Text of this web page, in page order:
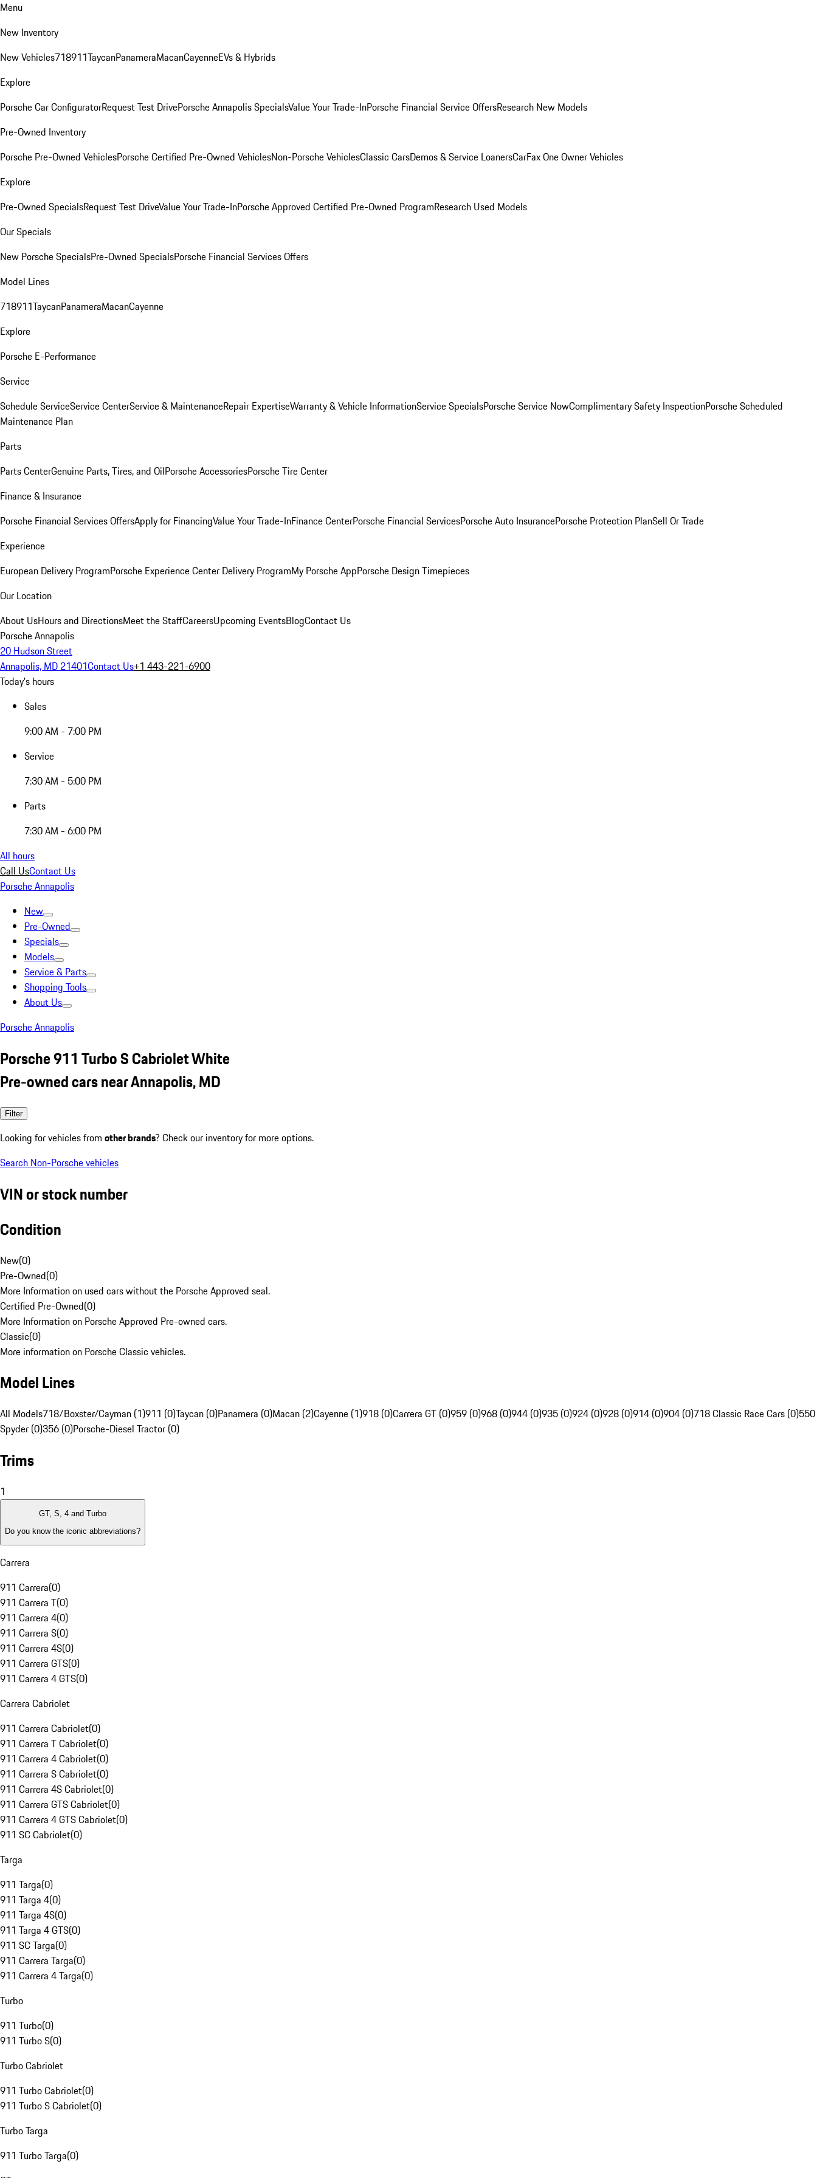
Menu
New Inventory
New Vehicles718911TaycanPanameraMacanCayenneEVs & Hybrids
Explore
Porsche Car ConfiguratorRequest Test DrivePorsche Annapolis SpecialsValue Your Trade-InPorsche Financial Service OffersResearch New Models
Pre-Owned Inventory
Porsche Pre-Owned VehiclesPorsche Certified Pre-Owned VehiclesNon-Porsche VehiclesClassic CarsDemos & Service LoanersCarFax One Owner Vehicles
Explore
Pre-Owned SpecialsRequest Test DriveValue Your Trade-InPorsche Approved Certified Pre-Owned ProgramResearch Used Models
Our Specials
New Porsche SpecialsPre-Owned SpecialsPorsche Financial Services Offers
Model Lines
718911TaycanPanameraMacanCayenne
Explore
Porsche E-Performance
Service
Schedule ServiceService CenterService & MaintenanceRepair ExpertiseWarranty & Vehicle InformationService SpecialsPorsche Service NowComplimentary Safety InspectionPorsche Scheduled
Maintenance Plan
Parts
Parts CenterGenuine Parts, Tires, and OilPorsche AccessoriesPorsche Tire Center
Finance & Insurance
Porsche Financial Services OffersApply for FinancingValue Your Trade-InFinance CenterPorsche Financial ServicesPorsche Auto InsurancePorsche Protection PlanSell Or Trade
Experience
European Delivery ProgramPorsche Experience Center Delivery ProgramMy Porsche AppPorsche Design Timepieces
Our Location
About UsHours and DirectionsMeet the StaffCareersUpcoming EventsBlogContact Us
Porsche Annapolis
20 Hudson Street
Annapolis, MD 21401Contact Us+1 443-221-6900
Today's hours
Sales
9:00 AM - 7:00 PM
Service
7:30 AM - 5:00 PM
Parts
7:30 AM - 6:00 PM
All hours
Call UsContact Us
Porsche Annapolis
New
Pre-Owned
Specials
Models
Service & Parts
Shopping Tools
About Us
Porsche Annapolis
Porsche 911 Turbo S Cabriolet White
Pre-owned cars near Annapolis, MD
Filter
Looking for vehicles from other brands? Check our inventory for more options.
Search Non-Porsche vehicles
VIN or stock number
Condition
New(0)
Pre-Owned(0)
More Information on used cars without the Porsche Approved seal.
Certified Pre-Owned(0)
More Information on Porsche Approved Pre-owned cars.
Classic(0)
More information on Porsche Classic vehicles.
Model Lines
All Models718/Boxster/Cayman (1)911 (0)Taycan (0)Panamera (0)Macan (2)Cayenne (1)918 (0)Carrera GT (0)959 (0)968 (0)944 (0)935 (0)924 (0)928 (0)914 (0)904 (0)718 Classic Race Cars (0)550
Spyder (0)356 (0)Porsche-Diesel Tractor (0)
Trims
1
GT, S, 4 and Turbo
Do you know the iconic abbreviations?
Carrera
911 Carrera(0)
911 Carrera T(0)
911 Carrera 4(0)
911 Carrera S(0)
911 Carrera 4S(0)
911 Carrera GTS(0)
911 Carrera 4 GTS(0)
Carrera Cabriolet
911 Carrera Cabriolet(0)
911 Carrera T Cabriolet(0)
911 Carrera 4 Cabriolet(0)
911 Carrera S Cabriolet(0)
911 Carrera 4S Cabriolet(0)
911 Carrera GTS Cabriolet(0)
911 Carrera 4 GTS Cabriolet(0)
911 SC Cabriolet(0)
Targa
911 Targa(0)
911 Targa 4(0)
911 Targa 4S(0)
911 Targa 4 GTS(0)
911 SC Targa(0)
911 Carrera Targa(0)
911 Carrera 4 Targa(0)
Turbo
911 Turbo(0)
911 Turbo S(0)
Turbo Cabriolet
911 Turbo Cabriolet(0)
911 Turbo S Cabriolet(0)
Turbo Targa
911 Turbo Targa(0)